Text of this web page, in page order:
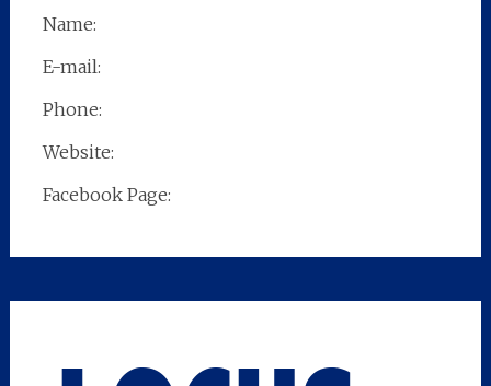
Name:
E-mail:
Phone:
Website:
Facebook Page: